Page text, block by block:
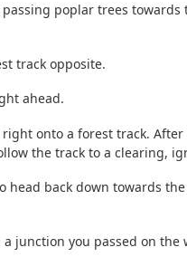
poplar trees
track opposite.
ahead.
onto a forest track.
the track to a clearing,
back down towards
junction you passed on the